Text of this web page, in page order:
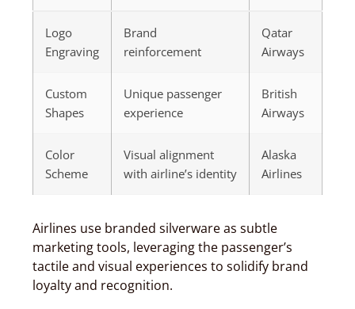
Logo
Engraving
Brand
reinforcement
Qatar
Airways
Custom
Shapes
Unique passenger
experience
British
Airways
Color
Scheme
Visual alignment
with airline’s identity
Alaska
Airlines
Airlines use branded silverware as subtle
marketing tools, leveraging the passenger’s
tactile and visual experiences to solidify brand
loyalty and recognition.